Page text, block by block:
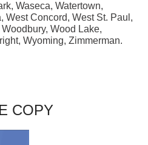
Waseca, Watertown,
West Concord, West St. Paul,
Wood Lake,
Wyoming, Zimmerman.
COPY